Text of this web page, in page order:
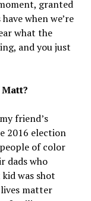
granted
when we’re
what the
and you just
friend’s
2016 election
of color
dads who
was shot
matter